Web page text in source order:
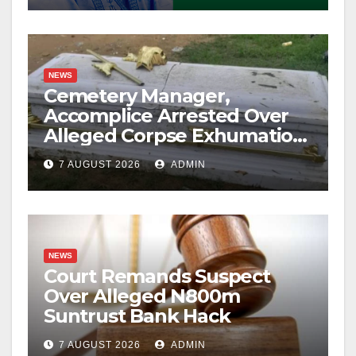
NEWS
Cemetery Manager,
Accomplice Arrested Over
Alleged Corpse Exhumation,
Casket Theft
7 AUGUST 2026 ADMIN
NEWS
Court Remands Suspect
Over Alleged N800m
Suntrust Bank Hack
7 AUGUST 2026 ADMIN